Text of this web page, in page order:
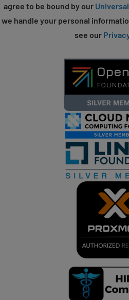
agree to be bound by our
we handle your personal
see our